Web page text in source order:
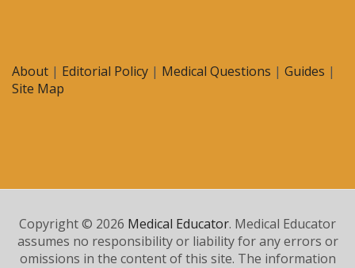
About | Editorial Policy | Medical Questions | Guides |
Site Map
Copyright © 2026 Medical Educator. Medical Educator
assumes no responsibility or liability for any errors or
omissions in the content of this site. The information